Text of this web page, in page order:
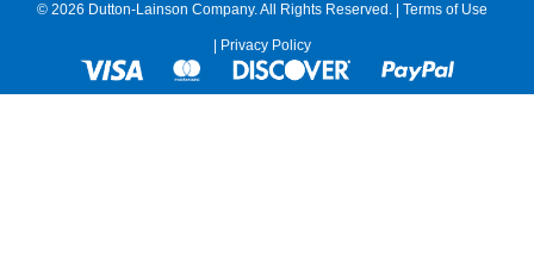
© 2026 Dutton-Lainson Company. All Rights Reserved. | Terms of Use
Privacy Policy